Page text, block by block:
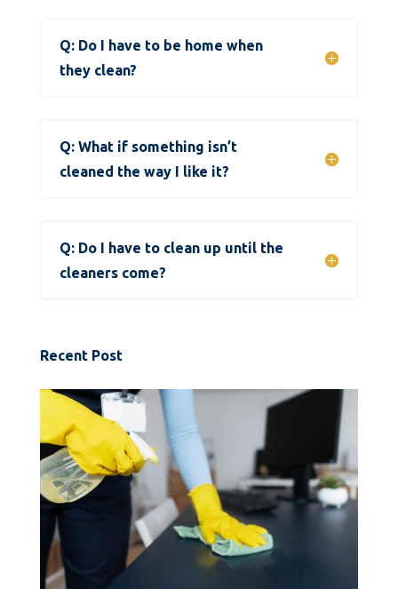
Q: Do I have to be home when
they clean?
Q: What if something isn’t
cleaned the way I like it?
Q: Do I have to clean up until the
cleaners come?
Recent Post